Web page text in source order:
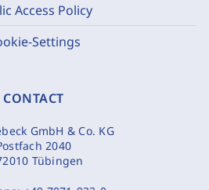
Access Policy
Settings
CONTACT
GmbH & Co. KG
2040
Tübingen